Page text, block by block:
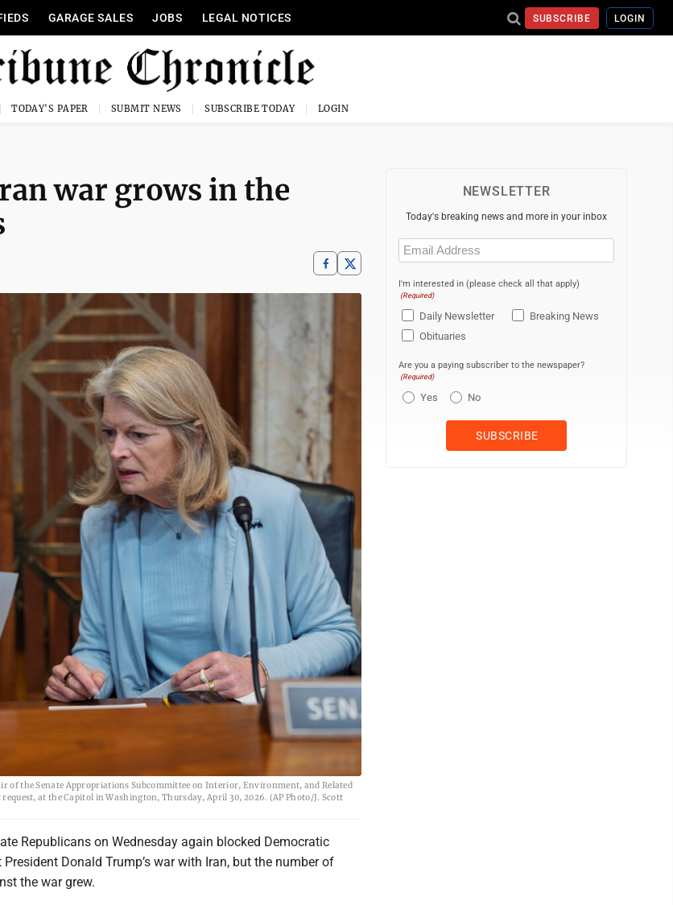
GARAGE SALES JOBS LEGAL NOTICES SUBSCRIBE LOGIN
TODAY'S PAPER SUBMIT NEWS SUBSCRIBE TODAY LOGIN
war grows in the
of the Senate Appropriations Subcommittee on Interior, Environment, and Related
at the Capitol in Washington, Thursday, April 30, 2026. (AP Photo/J. Scott
Republicans on Wednesday again blocked Democratic
Donald Trump’s war with Iran, but the number of
the war grew.
NEWSLETTER
Today's breaking news and more in your inbox
Email
(Required)
I'm interested in (please check all that apply)
(Required)
Daily Newsletter
Breaking News
Obituaries
Are you a paying subscriber to the newspaper?
(Required)
Yes No